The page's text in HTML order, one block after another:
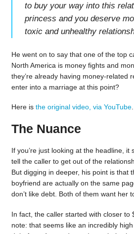
to buy your way into this
princess and you deserve
toxic and unhealthy
He went on to say that one of the top
North America is money fights and
they’re already having money-related
enter into a marriage at this point?
Here is the original video, via YouTube.
The Nuance
If you’re just looking at the headline, it
tell the caller to get out of the
But digging in deeper, his point is that
boyfriend are actually on the same
don’t like debt. Both of them want her
In fact, the caller started with closer to
note: that seems like an incredibly